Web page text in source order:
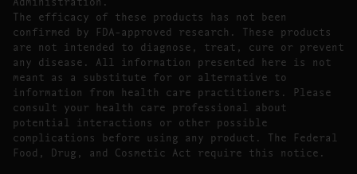
The efficacy of these products has not been
confirmed by FDA-approved research. These products
are not intended to diagnose, treat, cure or prevent
any disease. All information presented here is not
meant as a substitute for or alternative to
information from health care practitioners. Please
consult your health care professional about
potential interactions or other possible
complications before using any product. The Federal
Food, Drug, and Cosmetic Act require this notice.